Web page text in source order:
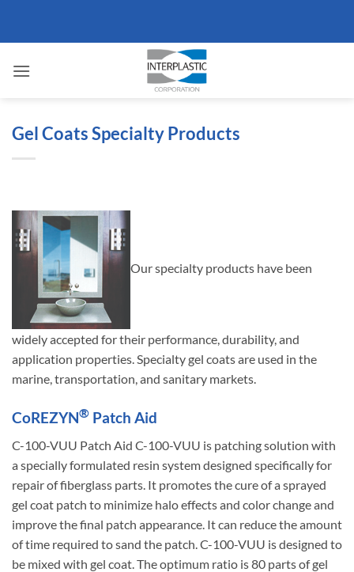
Gel Coats Specialty Products
Our specialty products have been
widely accepted for their performance, durability, and
application properties. Specialty gel coats are used in the
marine, transportation, and sanitary markets.
CoREZYN® Patch Aid
C-100-VUU Patch Aid C-100-VUU is patching solution with
a specially formulated resin system designed specifically for
repair of fiberglass parts. It promotes the cure of a sprayed
gel coat patch to minimize halo effects and color change and
improve the final patch appearance. It can reduce the amount
of time required to sand the patch. C-100-VUU is designed to
be mixed with gel coat. The optimum ratio is 80 parts of gel